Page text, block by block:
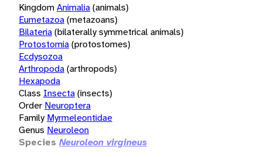
KingdomAnimalia(animals)
Eumetazoa(metazoans)
Bilateria(bilaterally symmetrical animals)
Protostomia(protostomes)
Ecdysozoa
Arthropoda(arthropods)
Hexapoda
Class Insecta(insects)
Order Neuroptera
Family Myrmeleontidae
Genus Neuroleon
Species Neuroleon virgineus